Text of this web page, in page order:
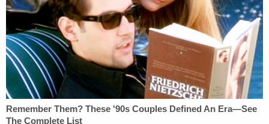
"Plz know I didn't mean to and it was and [sic]
accident and I wanna kill myself over it (heart emoji,
crying emoji)," the report said.
Video showed that on the day of the accident,
Rodriguez-Gonzalez was crossing the street to get
on a waiting school bus, according to the affidavit.